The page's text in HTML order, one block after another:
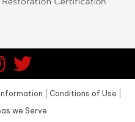
Conditions of Use
we Serve